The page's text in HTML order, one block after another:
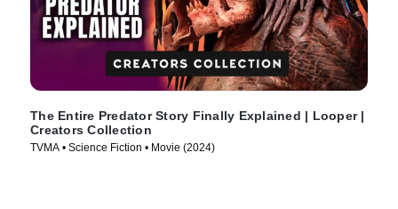
The Entire Predator Story Finally Explained | Looper |
Creators Collection
TVMA • Science Fiction • Movie (2024)